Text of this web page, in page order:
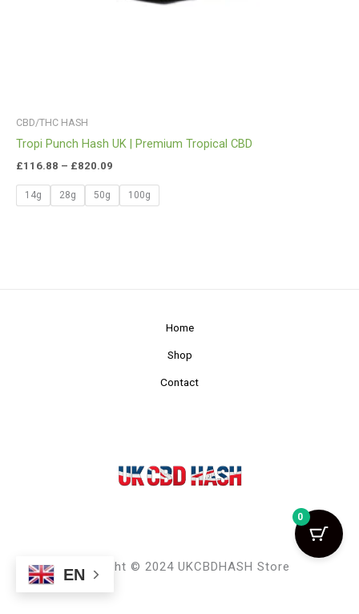
CBD/THC HASH
Tropi Punch Hash UK | Premium Tropical CBD
£116.88 – £820.09
14g 28g 50g 100g
Home
Shop
Contact
Copyright © 2024 UKCBDHASH Store
EN
0